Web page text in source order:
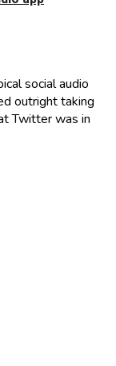
outright taking
Twitter was in